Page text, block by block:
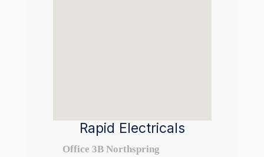
Rapid Electricals
Office 3B Northspring